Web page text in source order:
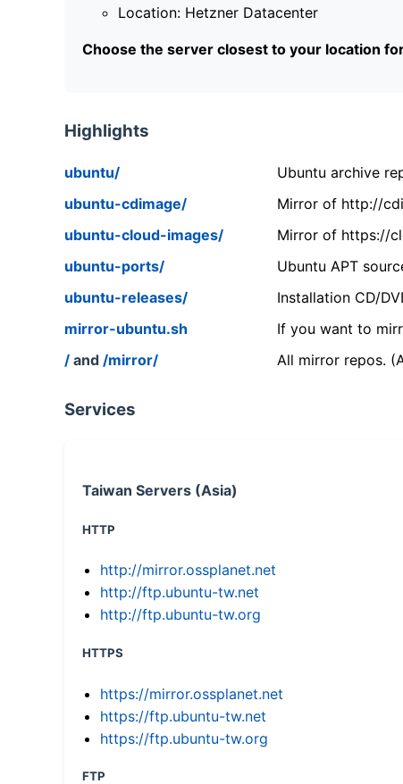
Location: Hetzner Datacenter
Choose the server closest to your location
Highlights
ubuntu/
Ubuntu archive
ubuntu-cdimage/
Mirror of http://
ubuntu-cloud-images/
Mirror of https://
ubuntu-ports/
Ubuntu APT
ubuntu-releases/
Installation CD/
mirror-ubuntu.sh
If you want to
/ and /mirror/ All mirror repos.
Services
Taiwan Servers (Asia)
HTTP
http://mirror.ossplanet.net
http://ftp.ubuntu-tw.net
http://ftp.ubuntu-tw.org
HTTPS
https://mirror.ossplanet.net
https://ftp.ubuntu-tw.net
https://ftp.ubuntu-tw.org
FTP